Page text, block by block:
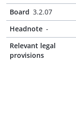
Board 3.2.07
Headnote -
Relevant legal
provisions